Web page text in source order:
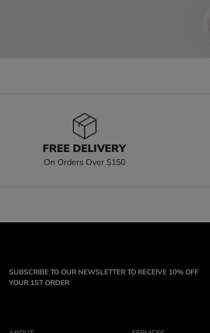
FREE DELIVERY
On Orders Over $150
SUBSCRIBE TO OUR NEWSLETTER TO RECEIVE 10% OFF
YOUR 1ST ORDER